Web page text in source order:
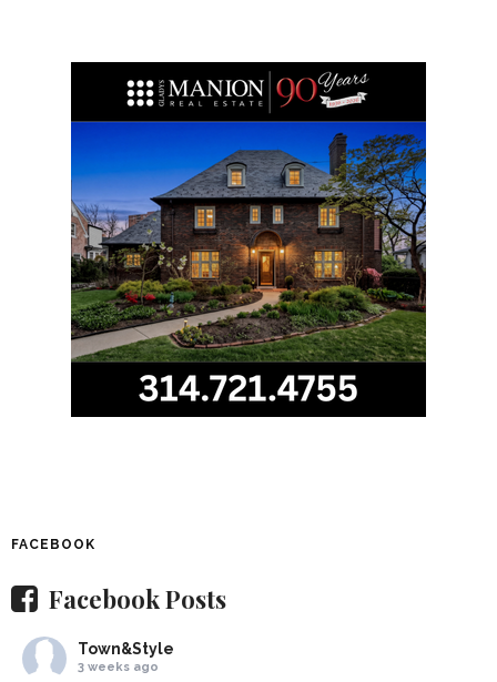
FACEBOOK
Facebook Posts
Town&Style
3 weeks ago